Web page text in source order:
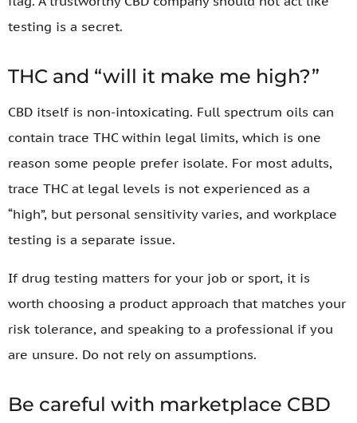
testing is a secret.
THC and “will it make me high?”
CBD itself is non-intoxicating. Full spectrum oils can
contain trace THC within legal limits, which is one
reason some people prefer isolate. For most adults,
trace THC at legal levels is not experienced as a
“high”, but personal sensitivity varies, and workplace
testing is a separate issue.
If drug testing matters for your job or sport, it is
worth choosing a product approach that matches your
risk tolerance, and speaking to a professional if you
are unsure. Do not rely on assumptions.
Be careful with marketplace CBD